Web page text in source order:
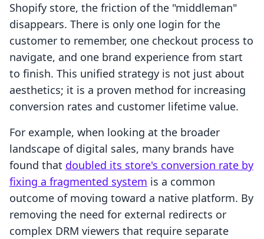
Shopify store, the friction of the "middleman"
disappears. There is only one login for the
customer to remember, one checkout process to
navigate, and one brand experience from start
to finish. This unified strategy is not just about
aesthetics; it is a proven method for increasing
conversion rates and customer lifetime value.
For example, when looking at the broader
landscape of digital sales, many brands have
found that doubled its store's conversion rate by
fixing a fragmented system is a common
outcome of moving toward a native platform. By
removing the need for external redirects or
complex DRM viewers that require separate